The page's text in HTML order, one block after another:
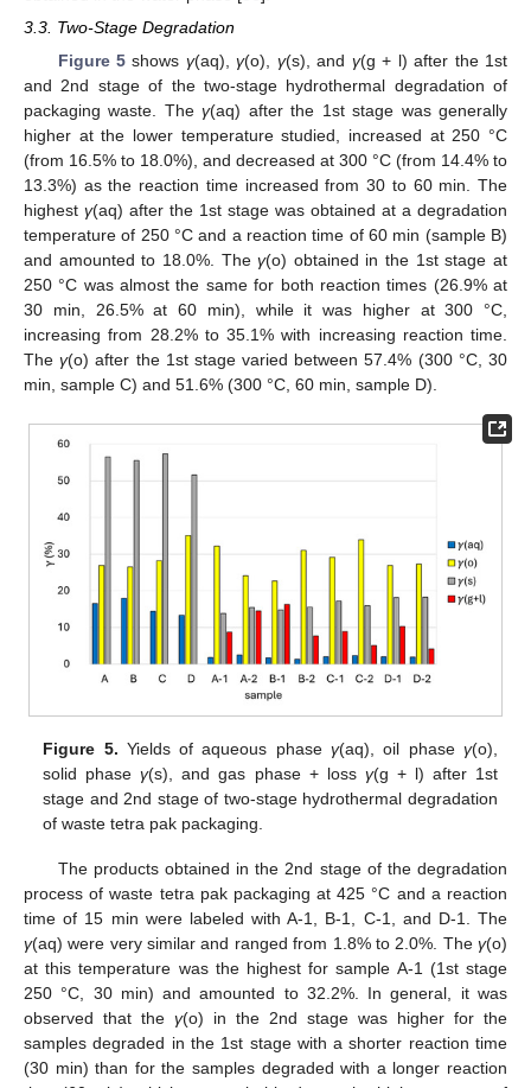
3.3. Two-Stage Degradation
Figure 5 shows γ(aq),γ(o), γ(s), and γ(g + l) after the 1st
and 2nd stage of the two-stage hydrothermal degradation of
packaging waste. Theγ(aq) after the 1st stage was generally
higher at the lower temperature studied, increased at 250 °C
(from 16.5% to 18.0%), and decreased at 300 °C (from 14.4% to
13.3%) as the reaction time increased from 30 to 60 min. The
highest γ(aq) after the 1st stage was obtained at a degradation
temperature of 250 °C and a reaction time of 60 min (sample B)
and amounted to 18.0%. Theγ(o) obtained in the 1st stage at
250 °C was almost the same for both reaction times (26.9% at
30 min, 26.5% at 60 min), while it was higher at 300 °C,
increasing from 28.2% to 35.1% with increasing reaction time.
Theγ(o) after the 1st stage varied between 57.4% (300 °C, 30
min, sample C) and 51.6% (300 °C, 60 min, sample D).
Figure 5. Yields of aqueous phase γ(aq), oil phase γ(o),
solid phaseγ(s), and gas phase + loss γ(g + l) after 1st
stage and 2nd stage of two-stage hydrothermal degradation
of waste tetra pak packaging.
The products obtained in the 2nd stage of the degradation
process of waste tetra pak packaging at 425 °C and a reaction
time of 15 min were labeled with A-1, B-1, C-1, and D-1. The
γ(aq) were very similar and ranged from 1.8% to 2.0%. The γ(o)
at this temperature was the highest for sample A-1 (1st stage
250 °C, 30 min) and amounted to 32.2%. In general, it was
observed that the γ(o) in the 2nd stage was higher for the
samples degraded in the 1st stage with a shorter reaction time
(30 min) than for the samples degraded with a longer reaction